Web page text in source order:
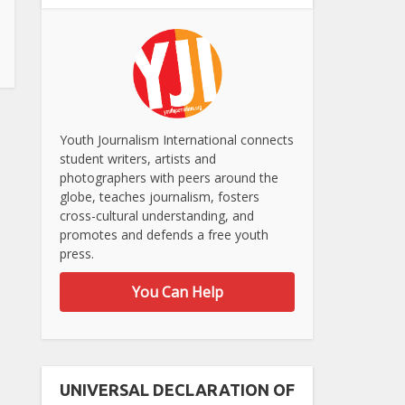
Youth Journalism International connects
student writers, artists and
photographers with peers around the
globe, teaches journalism, fosters
cross-cultural understanding, and
promotes and defends a free youth
press.
You Can Help
UNIVERSAL DECLARATION OF